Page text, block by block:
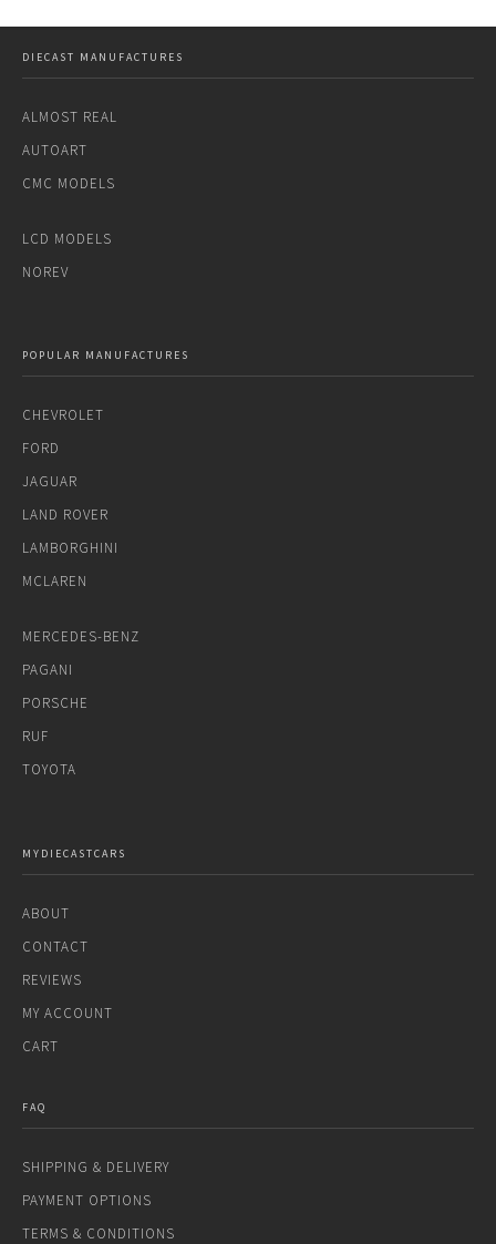
DIECAST MANUFACTURES
ALMOST REAL
AUTOART
CMC MODELS
LCD MODELS
NOREV
POPULAR MANUFACTURES
CHEVROLET
FORD
JAGUAR
LAND ROVER
LAMBORGHINI
MCLAREN
MERCEDES-BENZ
PAGANI
PORSCHE
RUF
TOYOTA
MYDIECASTCARS
ABOUT
CONTACT
REVIEWS
MY ACCOUNT
CART
FAQ
SHIPPING & DELIVERY
PAYMENT OPTIONS
TERMS & CONDITIONS